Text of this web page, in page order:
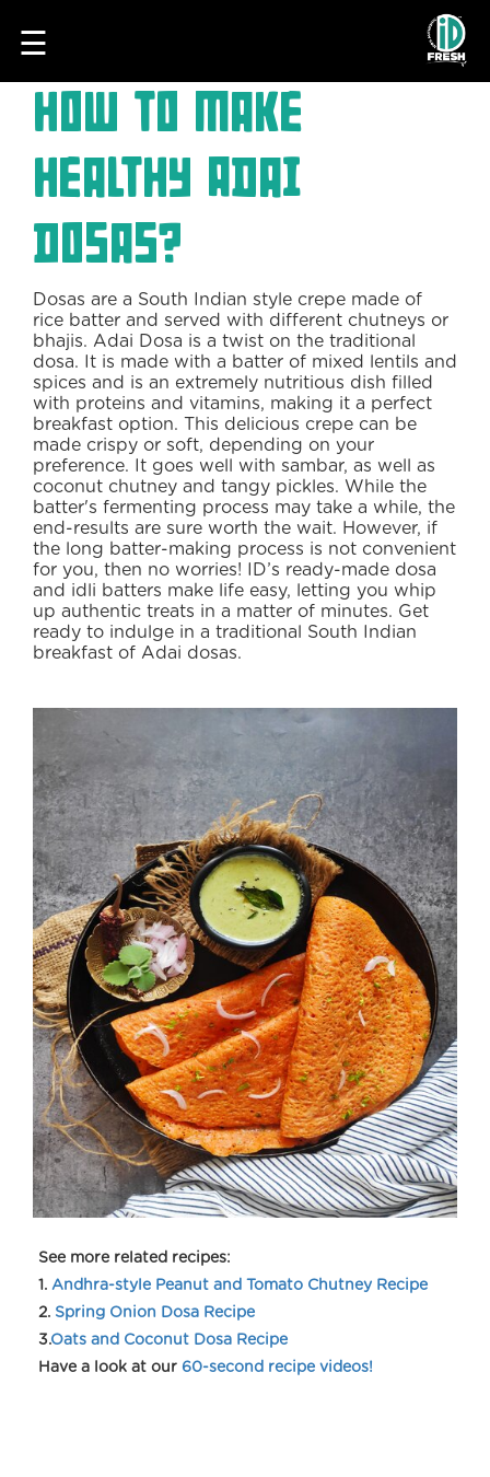
HOME
OUR
FOOD
PROCESS
RECIPES
ABOUT
US
TRANSPARENSEE
JOIN
OUR
CONTACT
US
☰
How to make
Healthy Adai
Dosas?
Dosas are a South Indian style crepe made of
rice batter and served with different chutneys or
bhajis. Adai Dosa is a twist on the traditional
dosa. It is made with a batter of mixed lentils and
spices and is an extremely nutritious dish filled
with proteins and vitamins, making it a perfect
breakfast option. This delicious crepe can be
made crispy or soft, depending on your
preference. It goes well with sambar, as well as
coconut chutney and tangy pickles. While the
batter's fermenting process may take a while, the
end-results are sure worth the wait. However, if
the long batter-making process is not convenient
for you, then no worries! ID’s ready-made dosa
and idli batters make life easy, letting you whip
up authentic treats in a matter of minutes. Get
ready to indulge in a traditional South Indian
breakfast of Adai dosas.
See more related recipes:
1. Andhra-style Peanut and Tomato Chutney Recipe
2. Spring Onion Dosa Recipe
3.Oats and Coconut Dosa Recipe
Have a look at our 60-second recipe videos!